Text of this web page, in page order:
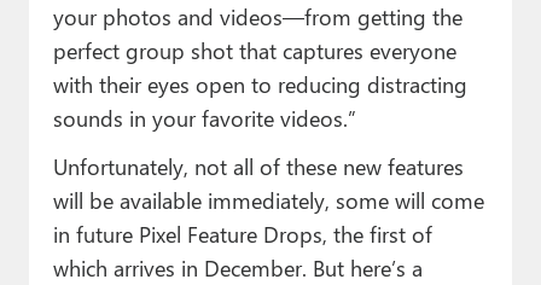
your photos and videos—from getting the
perfect group shot that captures everyone
with their eyes open to reducing distracting
sounds in your favorite videos.”
Unfortunately, not all of these new features
will be available immediately, some will come
in future Pixel Feature Drops, the first of
which arrives in December. But here’s a